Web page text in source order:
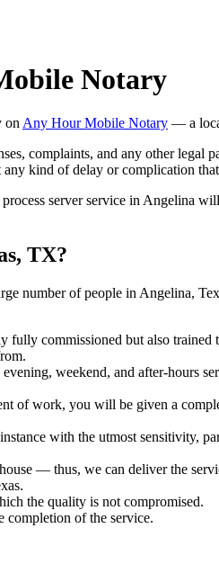
Notary
on Any Hour Mobile Notary — a
complaints, and any other legal
kind of delay or complication that
server service in Angelina
TX?
number of people in Angelina,
fully commissioned but also trained
weekend, and after-hours
of work, you will be given a
with the utmost sensitivity,
— thus, we can deliver the
the quality is not compromised.
completion of the service.